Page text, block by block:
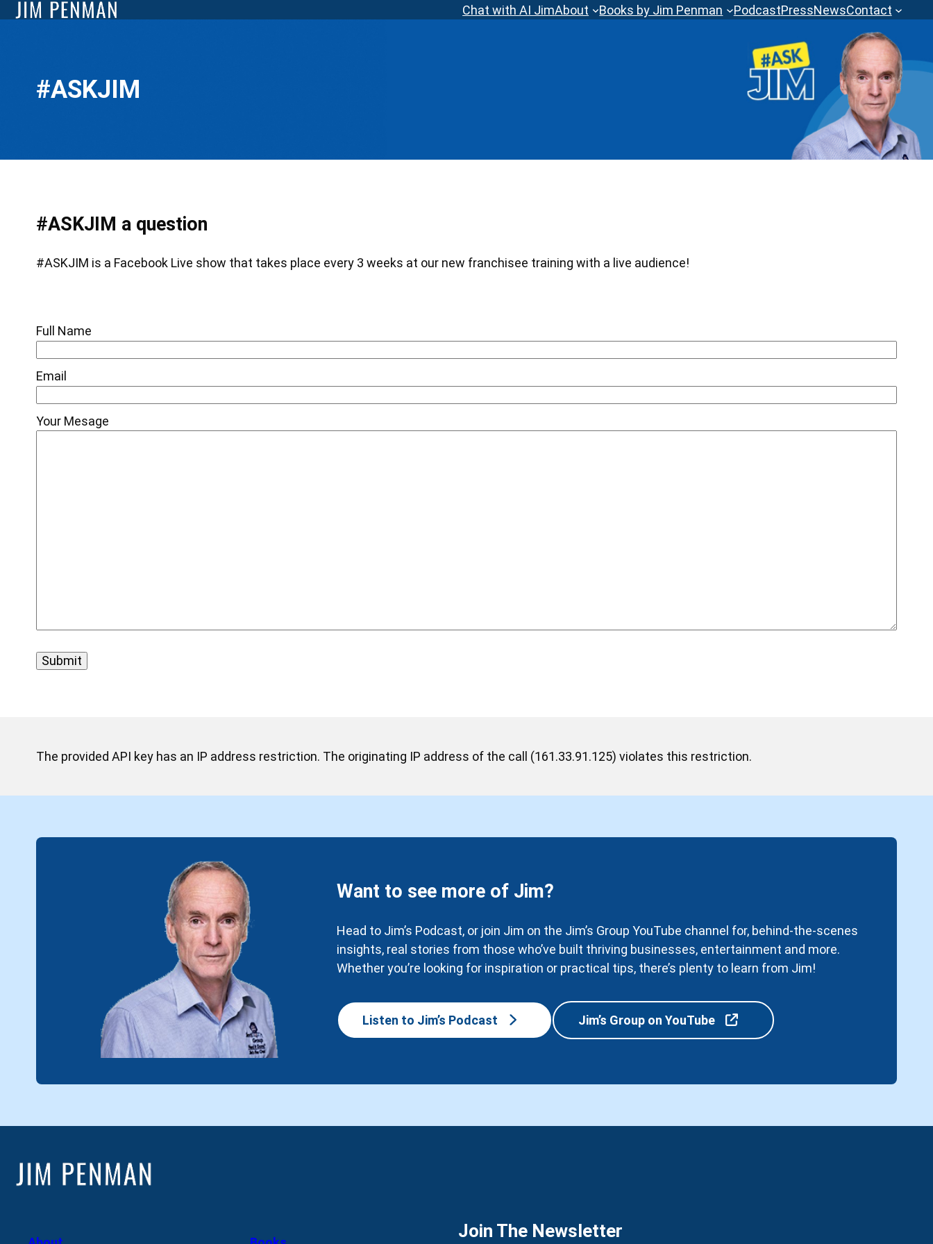
Chat with AI JimAbout Books by Jim Penman PodcastPressNewsContact
#ASKJIM
#ASKJIM a question
#ASKJIM is a Facebook Live show that takes place every 3 weeks at our new franchisee training with a live audience!
Full Name
Email
Your Mesage
The provided API key has an IP address restriction. The originating IP address of the call (161.33.91.125) violates this restriction.
Want to see more of Jim?
Head to Jim’s Podcast, or join Jim on the Jim’s Group YouTube channel for, behind-the-scenes
insights, real stories from those who’ve built thriving businesses, entertainment and more.
Whether you’re looking for inspiration or practical tips, there’s plenty to learn from Jim!
Listen to Jim’s Podcast Jim’s Group on YouTube
Join The Newsletter